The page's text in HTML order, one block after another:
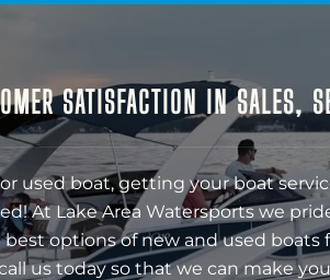
SATISFACTION IN SALES,
used boat, getting your boat
At Lake Area Watersports we
options of new and used boats
us today so that we can make